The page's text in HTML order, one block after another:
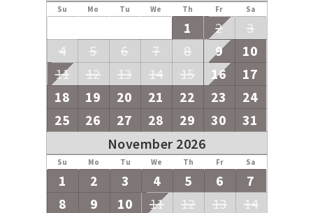
Su Mo Tu We Th Fr Sa
1 2
3
4
5 6 7 8 9
10
11
12 13 14 15 16
17
18
19 20 21 22 23
24
25
26 27 28 29 30
31
November 2026
Su Mo Tu We Th Fr Sa
1 2 3 4 5 6
7
8
9 10 11 12 13
14